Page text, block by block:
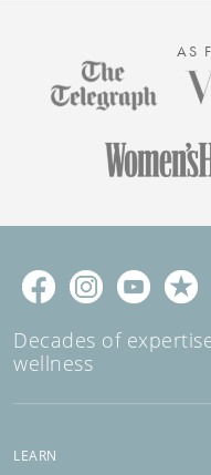
AS
Decades of
wellness
LEARN